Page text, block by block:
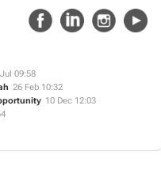
09:58
26 Feb 10:32
10 Dec 12:03